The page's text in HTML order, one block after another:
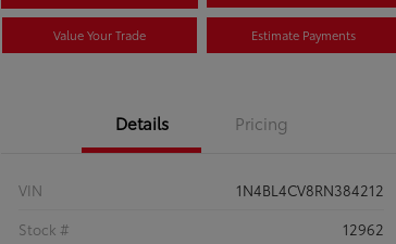
Value Your Trade Estimate Payments
Details Pricing
VIN
1N4BL4CV8RN384212
Stock #
12962